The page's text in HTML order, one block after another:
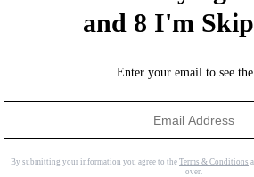
and 8 I'm
Enter your email to see
By submitting your information you agree to the Terms & Conditions
over.